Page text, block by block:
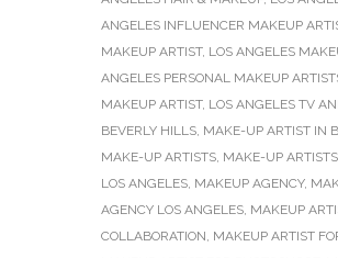
ANGELES INFLUENCER MAKEUP
MAKEUP ARTIST, LOS ANGELES
ANGELES PERSONAL MAKEUP
MAKEUP ARTIST, LOS ANGELES TV
BEVERLY HILLS, MAKE-UP ARTIST IN
MAKE-UP ARTISTS, MAKE-UP
LOS ANGELES, MAKEUP AGENCY,
AGENCY LOS ANGELES, MAKEUP
COLLABORATION, MAKEUP ARTIST